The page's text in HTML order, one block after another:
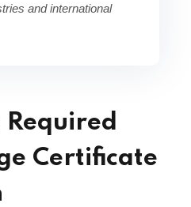
and international
Required
Certificate